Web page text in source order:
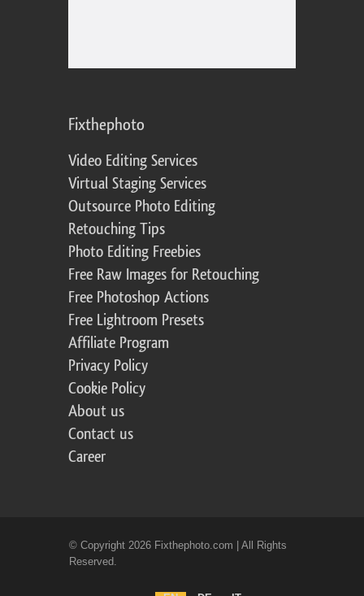
Fixthephoto
Video Editing Services
Virtual Staging Services
Outsource Photo Editing
Retouching Tips
Photo Editing Freebies
Free Raw Images for Retouching
Free Photoshop Actions
Free Lightroom Presets
Affiliate Program
Privacy Policy
Cookie Policy
About us
Contact us
Career
© Copyright 2026 Fixthephoto.com | All Rights
Reserved.